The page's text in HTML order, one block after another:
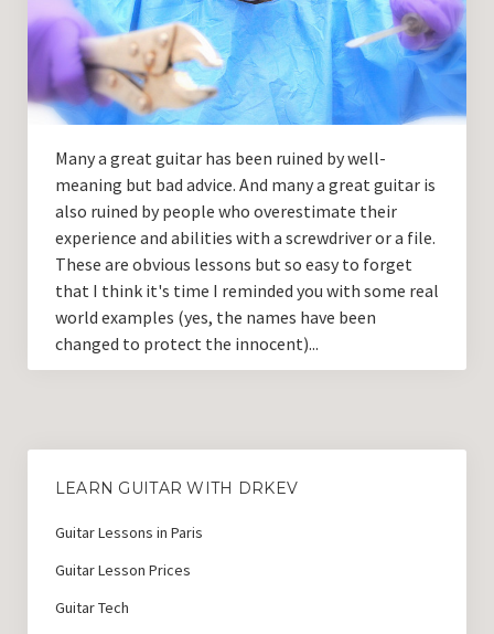
Guitar Lessons with DrKev
Prices and Booking Info
Testimonials
Contacting DrKev
Many a great guitar has been ruined by well-
meaning but bad advice. And many a great guitar is
also ruined by people who overestimate their
experience and abilities with a screwdriver or a file.
These are obvious lessons but so easy to forget
that I think it's time I reminded you with some real
world examples (yes, the names have been
changed to protect the innocent)...
LEARN GUITAR WITH DRKEV
Guitar Lessons in Paris
Guitar Lesson Prices
Guitar Tech